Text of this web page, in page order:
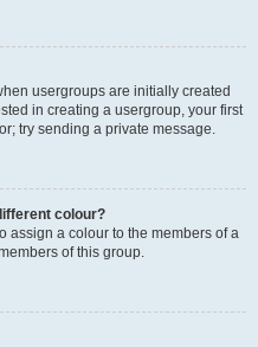
usergroups are initially created
in creating a usergroup, your first
try sending a private message.
colour?
assign a colour to the members of a
of this group.